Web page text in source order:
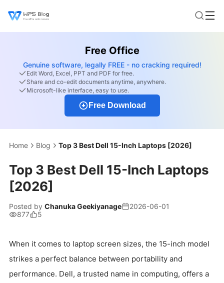
Free Office
Genuine software, legally FREE - no cracking required!
Edit Word, Excel, PPT and PDF for free.
Share and co-edit documents anytime, anywhere.
Microsoft-like interface, easy to use.
Free Download
Home Blog Top 3 Best Dell 15-Inch Laptops [2026]
Top 3 Best Dell 15-Inch Laptops
[2026]
Posted by Chanuka Geekiyanage
2026-06-01
877
5
When it comes to laptop screen sizes, the 15-inch model
strikes a perfect balance between portability and
performance. Dell, a trusted name in computing, offers a